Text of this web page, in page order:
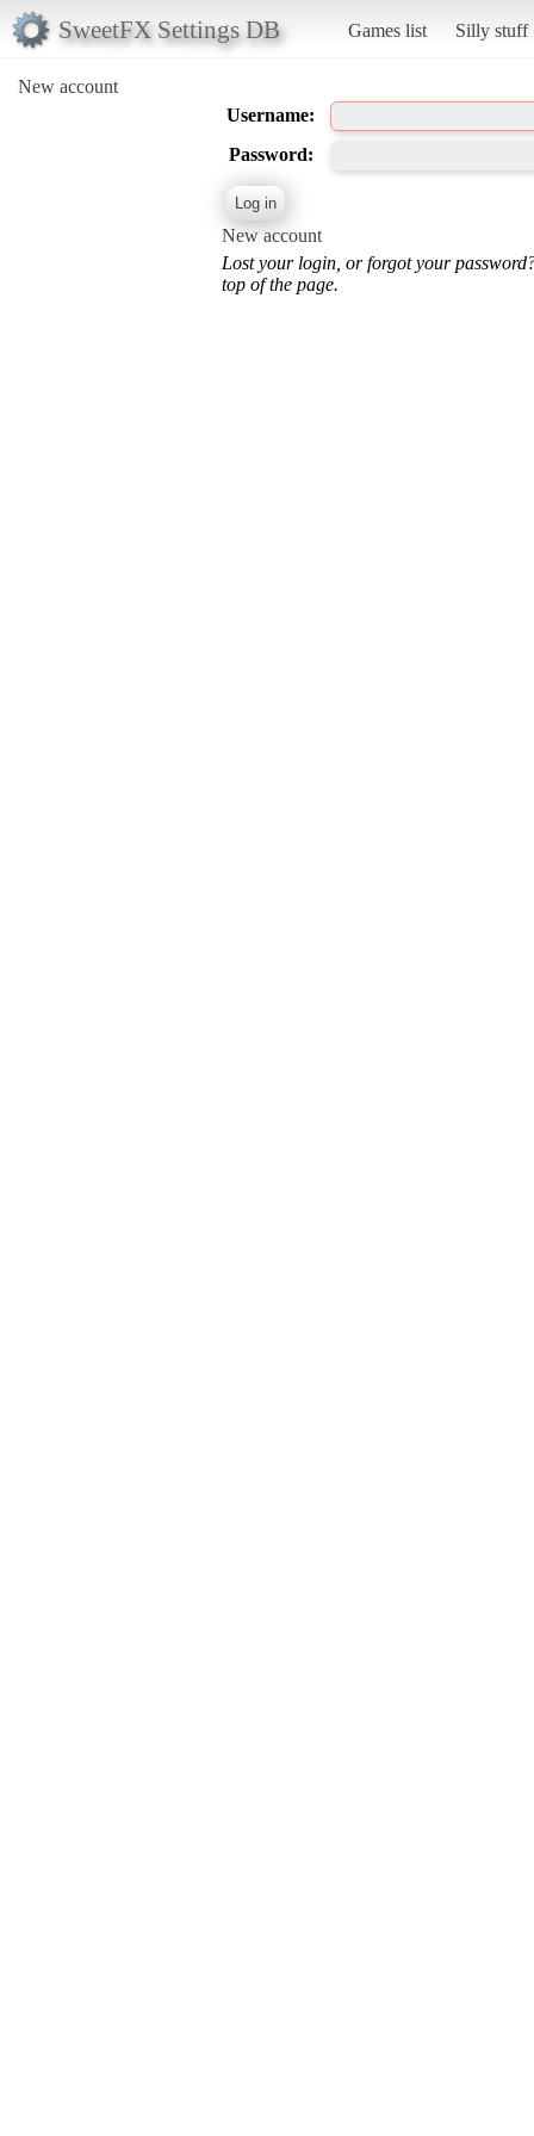
SweetFX Settings DB Games list Silly stuff
New account
Username:
Password:
New account
Lost your login, or forgot your
top of the page.